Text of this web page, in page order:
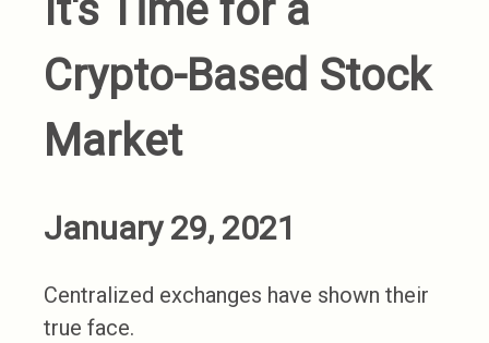
Crypto-Based Stock
Market
January 29, 2021
Centralized exchanges have shown their
true face.